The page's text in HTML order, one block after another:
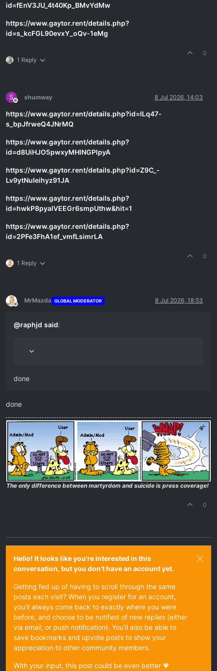
id=fEnV3JU_4t40Kp_BMvYdMw
https://www.gaytor.rent/details.php?
id=s_kcFGL90evxY_oQv-1eMg
1 Reply
0
S
Offline
shumway 8 Jul 2026, 14:03
https://www.gaytor.rent/details.php?id=ILq47-
s_bpJfrweQ4JNrMQ
https://www.gaytor.rent/details.php?
id=d8UiHJO5pwxyMHlNGPlpyA
https://www.gaytor.rent/details.php?id=Z9C_-
Lv9ytNuIeihyz91JA
https://www.gaytor.rent/details.php?
id=hwkP8pyaIVEEGr6smpUthw&hit=1
https://www.gaytor.rent/details.php?
id=2PFe3FhA1ef_vmfLsimrLA
1 Reply
0
Offline
MrMazda GLOBAL MODERATOR 8 Jul 2026, 18:53
@raphjd said:
done
done
The only difference between martyrdom and suicide is press coverage!
0
Hello! It looks like you're interested in this
conversation, but you don't have an account yet.
Getting fed up of having to scroll through the same
posts each visit? When you register for an account,
you'll always come back to exactly where you were
before, and choose to be notified of new replies (either
via email, or push notification). You'll also be able to
save bookmarks and upvote posts to show your
appreciation to other community members.
With your input, this post could be even better 💗